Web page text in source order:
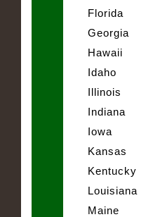
Florida
Georgia
Hawaii
Idaho
Illinois
Indiana
Iowa
Kansas
Kentucky
Louisiana
Maine